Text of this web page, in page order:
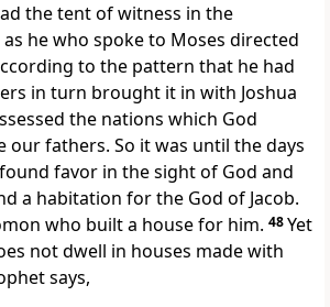
the tent of witness in the
he who spoke to Moses directed
to the pattern that he had
in turn brought it in with Joshua
the nations which God
fathers. So it was until the days
favor in the sight of God and
a habitation for the God of Jacob.
who built a house for him. 48Yet
not dwell in houses made with
says,